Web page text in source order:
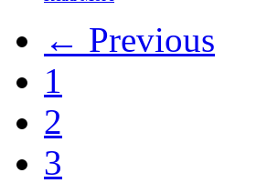
← Previous
1
2
3